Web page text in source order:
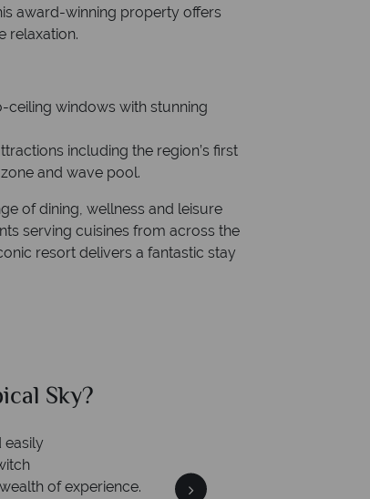
award-winning property offers
relaxation.
windows with stunning
including the region’s first
and wave pool.
of dining, wellness and leisure
serving cuisines from across the
resort delivers a fantastic stay